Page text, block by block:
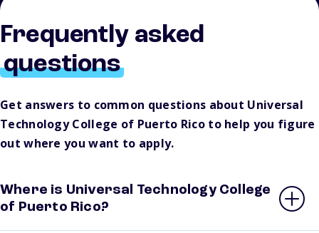
Frequently asked
questions
Get answers to common questions about Universal
Technology College of Puerto Rico to help you figure
out where you want to apply.
Where is Universal Technology College
of Puerto Rico?